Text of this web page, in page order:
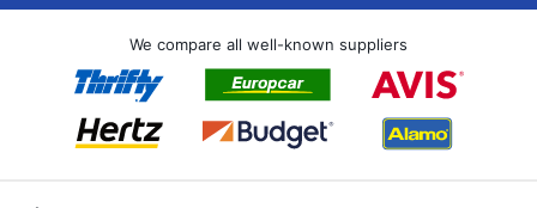
We compare all well-known suppliers